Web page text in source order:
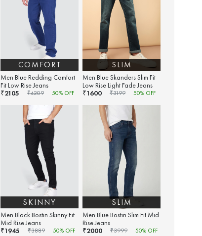
COMFORT
Men Blue Redding Comfort
Fit Low Rise Jeans
₹2105 ₹4209 50% OFF
SLIM
Men Blue Skanders Slim Fit
Low Rise Light Fade Jeans
₹1600 ₹3199 50% OFF
SKINNY
Men Black Bostin Skinny Fit
Mid Rise Jeans
₹1945 ₹3889 50% OFF
SLIM
Men Blue Bostin Slim Fit Mid
Rise Jeans
₹2000 ₹3999 50% OFF